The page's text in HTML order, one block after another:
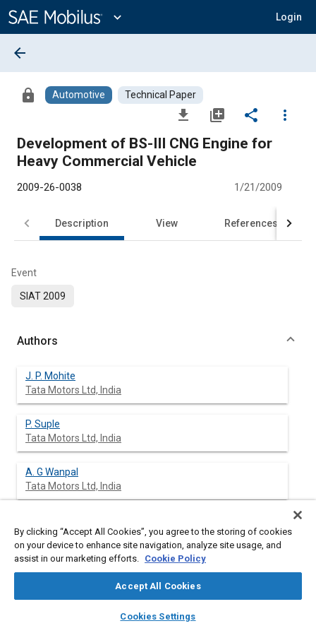
Content
expand_more Login
library_books auto_awesome
SAE AI Chat
arrow_back
lock Automotive Technical Paper
file_download library_add share
more_vert
Development of BS-III CNG Engine for
Heavy Commercial Vehicle
2009-26-0038 1/21/2009
Description View References
Event
SIAT 2009
Authors
J. P. Mohite
Tata Motors Ltd, India
P. Suple
Tata Motors Ltd, India
A. G Wanpal
Tata Motors Ltd, India
Tata Motors Ltd, India
The Automotive Research Association of India, India
By clicking “Accept All Cookies”, you agree to the storing of cookies
on your device to enhance site navigation, analyze site usage, and
assist in our marketing efforts. Cookie Policy
Accept All Cookies
Cookies Settings